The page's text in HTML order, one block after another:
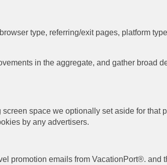
type, referring/exit pages, platform
in the aggregate, and gather broad
space we optionally set aside for that
by any advertisers.
promotion emails from VacationPort®. and